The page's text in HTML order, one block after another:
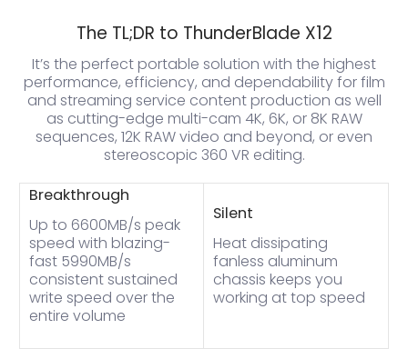
The TL;DR to ThunderBlade X12
It’s the perfect portable solution with the highest
performance, efficiency, and dependability for film
and streaming service content production as well
as cutting-edge multi-cam 4K, 6K, or 8K RAW
sequences, 12K RAW video and beyond, or even
stereoscopic 360 VR editing.
Breakthrough
Up to 6600MB/s peak
speed with blazing-
fast 5990MB/s
consistent sustained
write speed over the
entire volume
Silent
Heat dissipating
fanless aluminum
chassis keeps you
working at top speed